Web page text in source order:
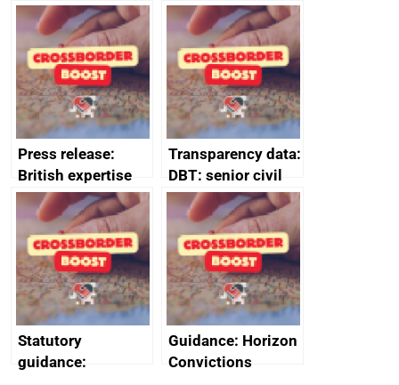
tribunal
assessment
guides
Press release:
British expertise
enlisted to
promote cultural
heritage and
creativity in Saudi
Arabia
Transparency data:
DBT: senior civil
service
declarations of
outside interests
Statutory
guidance:
Guidance: Horizon
Convictions